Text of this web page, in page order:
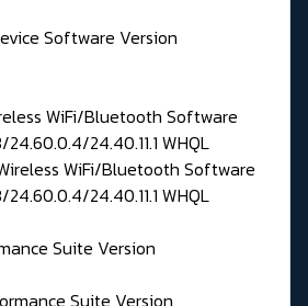
WiFi/Bluetooth Software
24.40.11.1 WHQL
Suite Version